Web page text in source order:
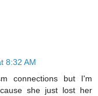
8:32 AM
connections but I'm
she just lost her